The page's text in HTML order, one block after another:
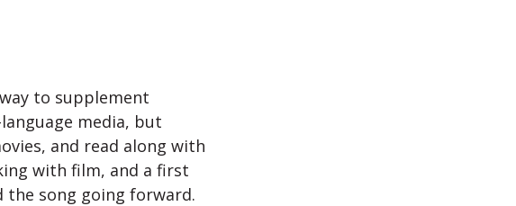
to supplement
media, but
and read along with
with film, and a first
song going forward.